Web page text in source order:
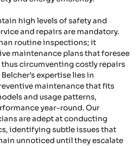
high levels of safety and
and repairs are mandatory.
routine inspections; it
maintenance plans that foresee
circumventing costly repairs
expertise lies in
maintenance that fits
and usage patterns,
year-round. Our
are adept at conducting
identifying subtle issues that
unnoticed until they escalate